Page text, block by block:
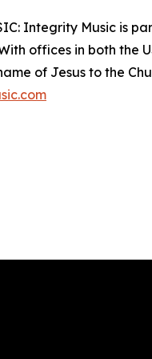
Integrity Music is
offices in both the
of Jesus to the